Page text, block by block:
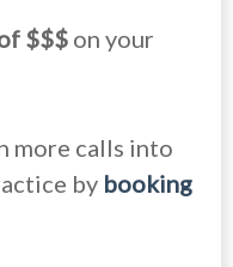
$$$ on your
more calls into
by booking